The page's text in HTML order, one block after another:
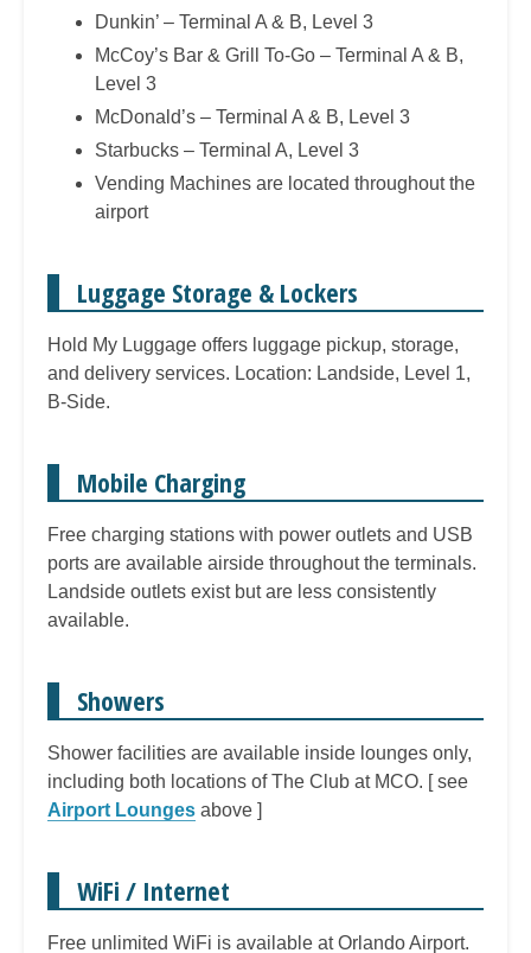
Dunkin’ – Terminal A & B, Level 3
McCoy’s Bar & Grill To-Go – Terminal A & B,
Level 3
McDonald’s – Terminal A & B, Level 3
Starbucks – Terminal A, Level 3
Vending Machines are located throughout the
airport
Luggage Storage & Lockers
Hold My Luggage offers luggage pickup, storage,
and delivery services. Location: Landside, Level 1,
B-Side.
Mobile Charging
Free charging stations with power outlets and USB
ports are available airside throughout the terminals.
Landside outlets exist but are less consistently
available.
Showers
Shower facilities are available inside lounges only,
including both locations of The Club at MCO. [ see
Airport Lounges above ]
WiFi / Internet
Free unlimited WiFi is available at Orlando Airport.